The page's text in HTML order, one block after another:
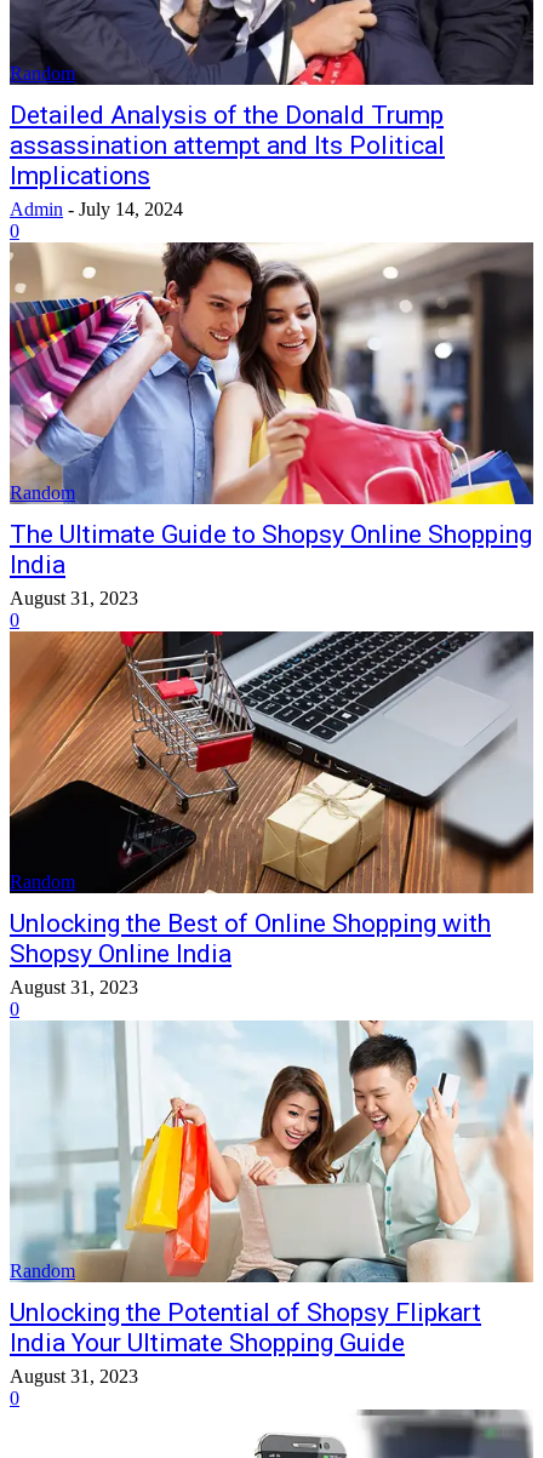
Random
Detailed Analysis of the Donald Trump
assassination attempt and Its Political
Implications
Admin - July 14, 2024
0
Random
The Ultimate Guide to Shopsy Online Shopping
India
August 31, 2023
0
Random
Unlocking the Best of Online Shopping with
Shopsy Online India
August 31, 2023
0
Random
Unlocking the Potential of Shopsy Flipkart
India Your Ultimate Shopping Guide
August 31, 2023
0